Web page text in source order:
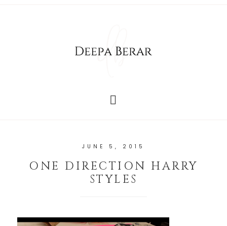
JUNE 5, 2015
ONE DIRECTION HARRY
STYLES